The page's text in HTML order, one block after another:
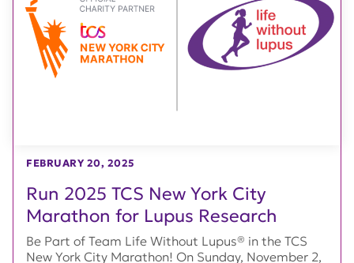
Run 2025 TCS New York City
Marathon for Lupus Research
FEBRUARY 20, 2025
Be Part of Team Life Without Lupus® in the TCS
New York City Marathon! On Sunday, November 2,